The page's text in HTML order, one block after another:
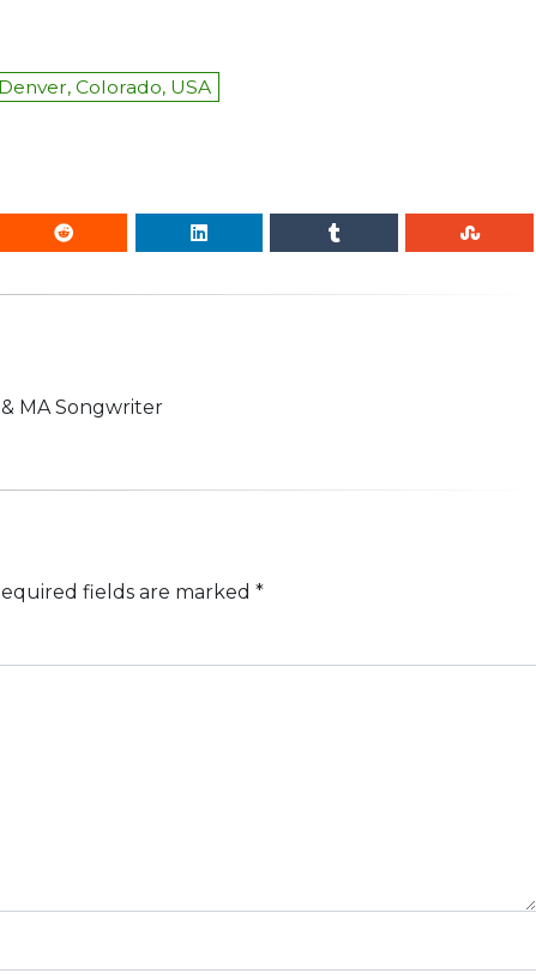
Denver, Colorado, USA
MA Songwriter
fields are marked *